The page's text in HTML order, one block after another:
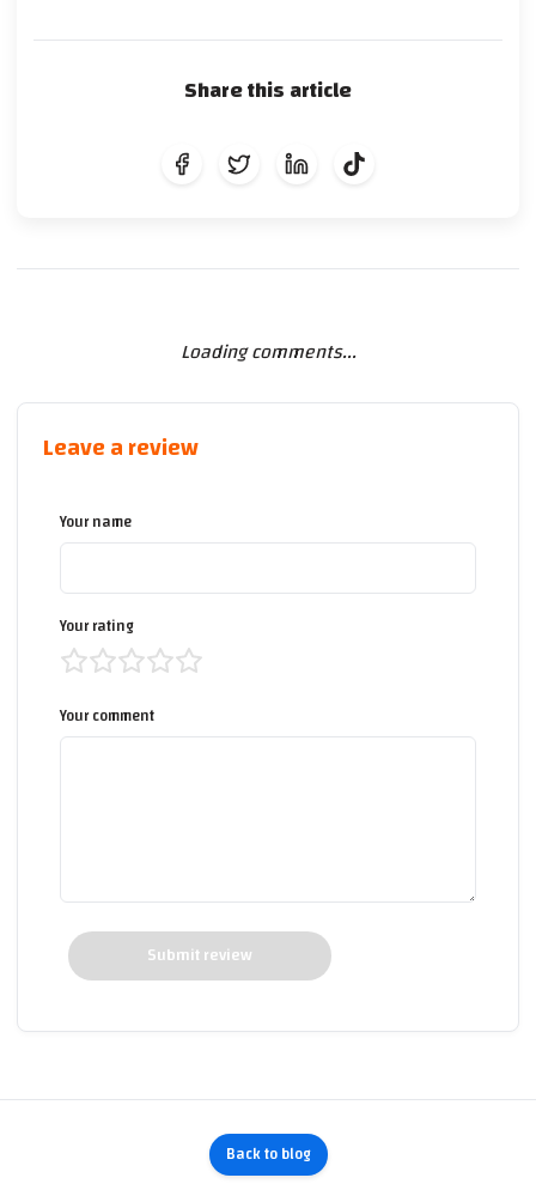
Share this article
Loading comments...
Leave a review
Your name
Your rating
Your comment
Submit review
Back to blog